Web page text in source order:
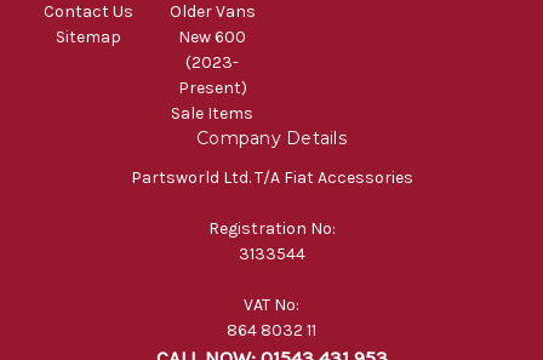
Contact Us
Sitemap
Older Vans
New 600
(2023-
Present)
Sale Items
Company Details
Partsworld Ltd. T/A Fiat Accessories
Registration No:
3133544
VAT No:
864 8032 11